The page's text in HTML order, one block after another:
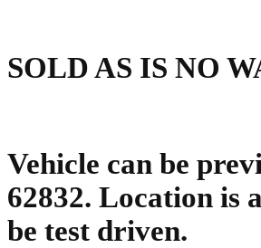
SOLD AS IS NO
Vehicle can be
62832. Location is
be test driven.